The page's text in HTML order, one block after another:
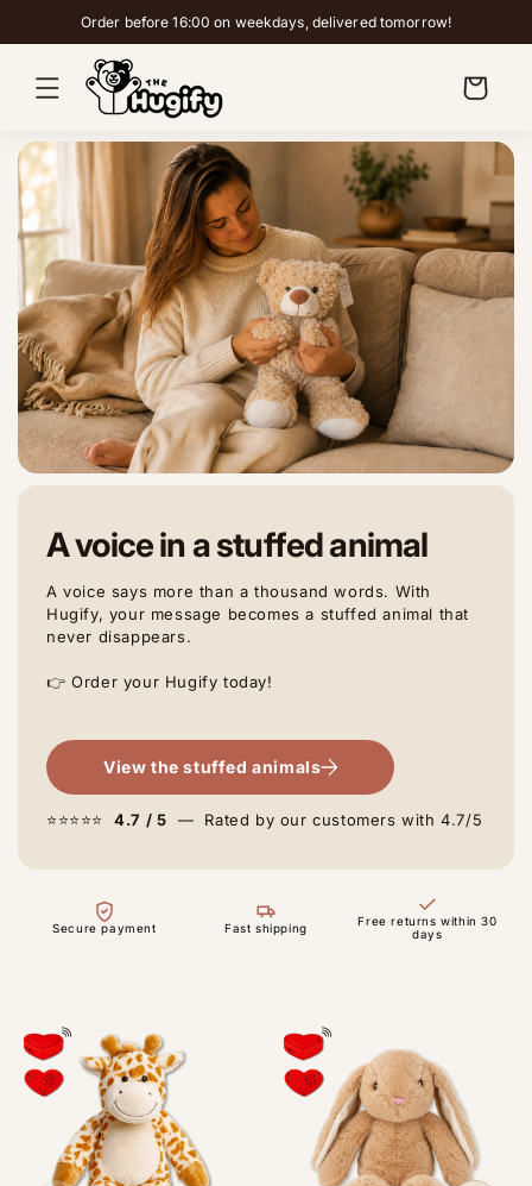
Skip to
content
Order before 16:00 on weekdays, delivered tomorrow!
Cart
A voice in a stuffed animal
A voice says more than a thousand words. With
Hugify, your message becomes a stuffed animal that
never disappears.
👉 Order your Hugify today!
View the stuffed animals
⭐⭐⭐⭐⭐4.7 / 5 — Rated by our customers with 4.7/5
Secure payment Fast shipping
Free returns within 30
days